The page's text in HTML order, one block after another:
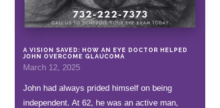
A VISION SAVED: HOW AN EYE DOCTOR HELPED
JOHN OVERCOME GLAUCOMA
March 12, 2025
John had always prided himself on being
independent. At 62, he was an active man,